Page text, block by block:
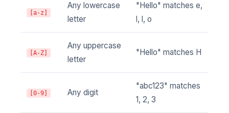
[a-z]
Any lowercase
letter
"Hello" matches e,
l, l, o
[A-Z]
Any uppercase
letter
"Hello" matches H
[0-9] Any digit
"abc123" matches
1, 2, 3